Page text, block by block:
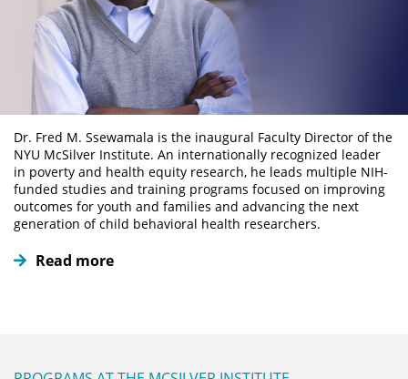
Dr. Fred M. Ssewamala is the inaugural Faculty Director of the
NYU McSilver Institute. An internationally recognized leader
in poverty and health equity research, he leads multiple NIH-
funded studies and training programs focused on improving
outcomes for youth and families and advancing the next
generation of child behavioral health researchers.
Read more